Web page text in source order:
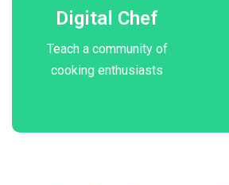
Digital Chef
Teach a community of
cooking enthusiasts